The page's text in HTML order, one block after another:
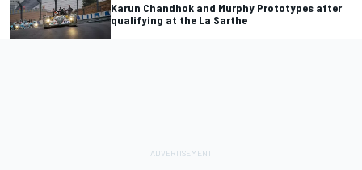
Karun Chandhok and Murphy Prototypes after
qualifying at the La Sarthe